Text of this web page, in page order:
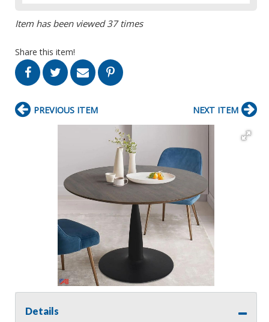
Item has been viewed 37 times
Share this item!
PREVIOUS ITEM NEXT ITEM
Details